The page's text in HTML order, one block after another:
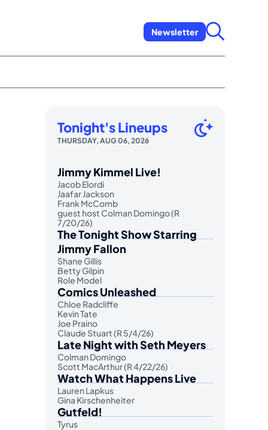
Newsletter
Tonight's Lineups
THURSDAY, AUG 06, 2026
Jimmy Kimmel Live!
Jacob Elordi
Jaafar Jackson
Frank McComb
guest host Colman Domingo (R
7/20/26)
The Tonight Show Starring
Jimmy Fallon
Shane Gillis
Betty Gilpin
Role Model
Comics Unleashed
Chloe Radcliffe
Kevin Tate
Joe Praino
Claude Stuart (R 5/4/26)
Late Night with Seth Meyers
Colman Domingo
Scott MacArthur (R 4/22/26)
Watch What Happens Live
Lauren Lapkus
Gina Kirschenheiter
Gutfeld!
Tyrus